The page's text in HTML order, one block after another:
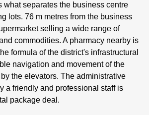
what separates the business centre
lots. 76 m metres from the business
selling a wide range of
commodities. A pharmacy nearby is
formula of the district's infrastructural
navigation and movement of the
the elevators. The administrative
a friendly and professional staff is
package deal.